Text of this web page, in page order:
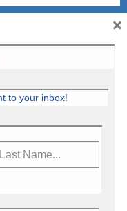
to your inbox!
×